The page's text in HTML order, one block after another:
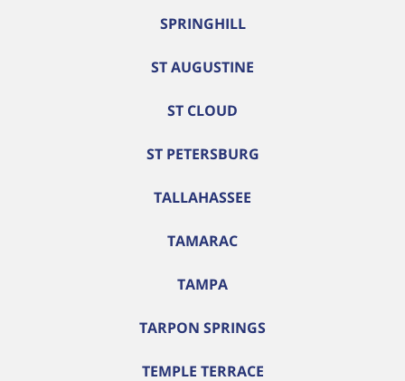
SPRINGHILL
ST AUGUSTINE
ST CLOUD
ST PETERSBURG
TALLAHASSEE
TAMARAC
TAMPA
TARPON SPRINGS
TEMPLE TERRACE